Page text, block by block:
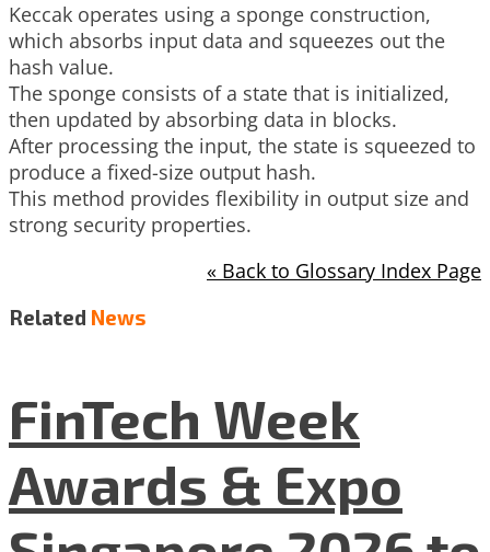
Keccak operates using a sponge construction,
which absorbs input data and squeezes out the
hash value.
The sponge consists of a state that is initialized,
then updated by absorbing data in blocks.
After processing the input, the state is squeezed to
produce a fixed-size output hash.
This method provides flexibility in output size and
strong security properties.
« Back to Glossary Index Page
Related News
FinTech Week
Awards & Expo